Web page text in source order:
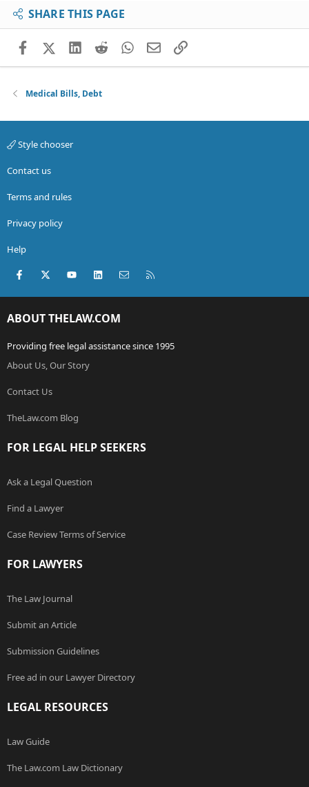
SHARE THIS PAGE
FacebookX (Twitter)
LinkedIn
RedditWhatsApp
EmailLink
Medical Bills, Debt
Style chooser
Contact us
Terms and rules
Privacy policy
Help
Facebook
X (Twitter)youtubeLinkedInContact us
ABOUT THELAW.COM
Providing free legal assistance since 1995
About Us, Our Story
Contact Us
TheLaw.com Blog
FOR LEGAL HELP SEEKERS
Ask a Legal Question
Find a Lawyer
Case Review Terms of Service
FOR LAWYERS
The Law Journal
Submit an Article
Submission Guidelines
Free ad in our Lawyer Directory
LEGAL RESOURCES
Law Guide
The Law.com Law Dictionary